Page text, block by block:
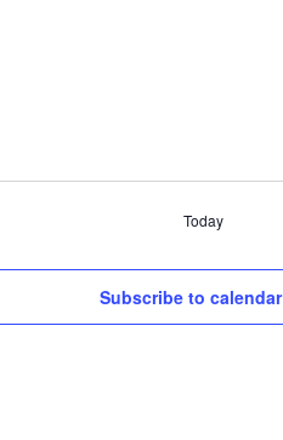
Today
Subscribe to calendar